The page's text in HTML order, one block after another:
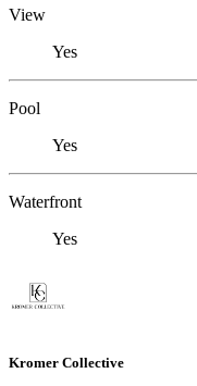
View
Yes
Pool
Yes
Waterfront
Yes
Kromer Collective